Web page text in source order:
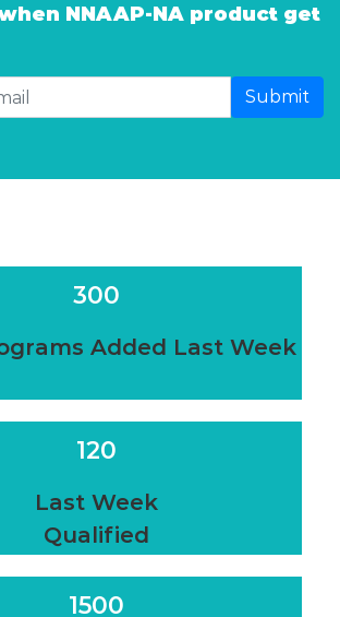
NNAAP-NA product get
Submit
300
Added Last Week
120
Last Week
Qualified
1500